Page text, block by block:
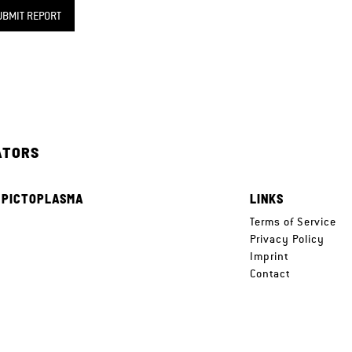
REPORT
PICTOPLASMA LINKS
Terms of Service
Privacy Policy
Imprint
Contact